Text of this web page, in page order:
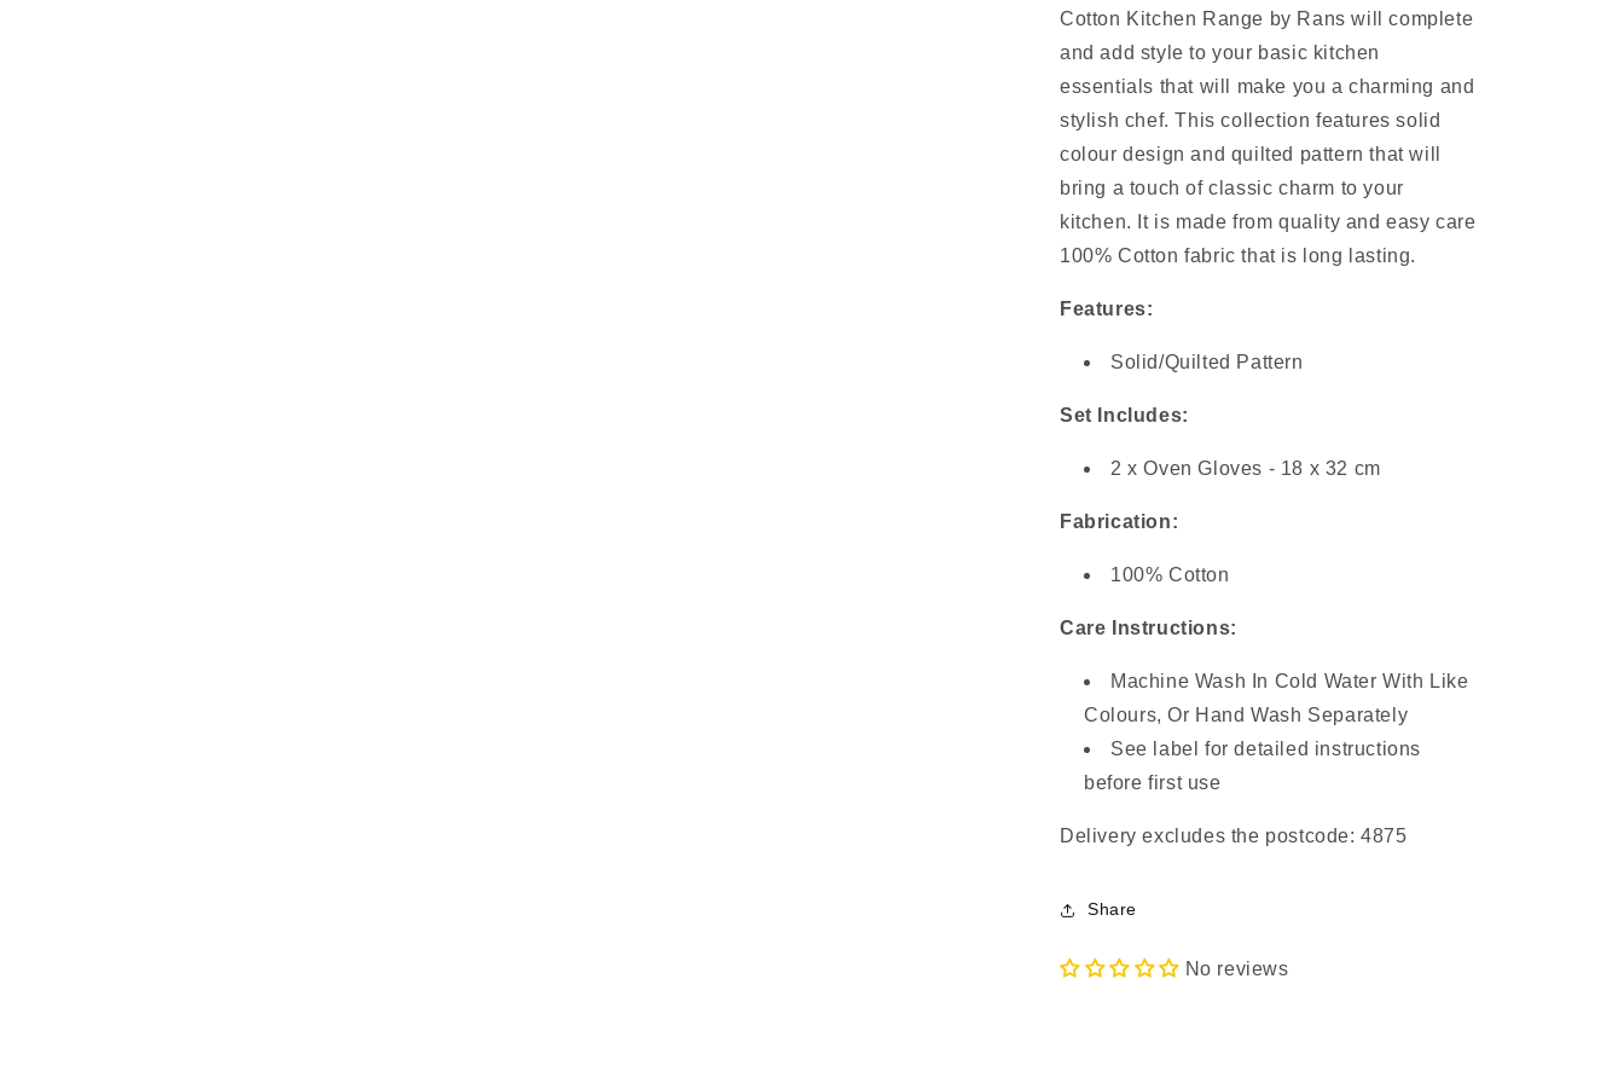
Cotton Kitchen Range by Rans will complete
and add style to your basic kitchen
essentials that will make you a charming and
stylish chef. This collection features solid
colour design and quilted pattern that will
bring a touch of classic charm to your
kitchen. It is made from quality and easy care
100% Cotton fabric that is long lasting.
Features:
Solid/Quilted Pattern
Set Includes:
2 x Oven Gloves - 18 x 32 cm
Fabrication:
100% Cotton
Care Instructions:
Machine Wash In Cold Water With Like
Colours, Or Hand Wash Separately
See label for detailed instructions
before first use
Delivery excludes the postcode: 4875
Share
No reviews